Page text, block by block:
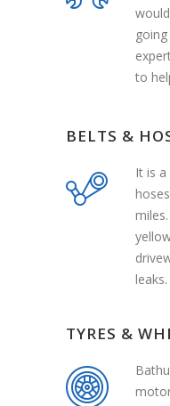
to
BELTS &
It is
leaks.
TYRES &